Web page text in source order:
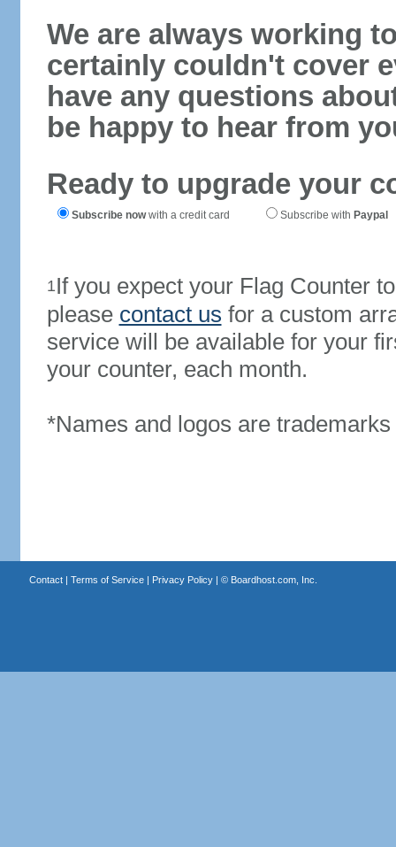
We are always working
certainly couldn't cover
have any questions
be happy to hear from
Ready to upgrade your
Subscribe nowwith a credit card Subscribe with Paypal
1If you expect your Flag Counter
please contact us for a custom
service will be available for your
your counter, each month.
*Names and logos are
Contact| Terms of Service| Privacy Policy| © Boardhost.com, Inc.